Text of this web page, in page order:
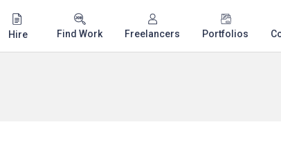
Hire Find Work Freelancers Portfolios